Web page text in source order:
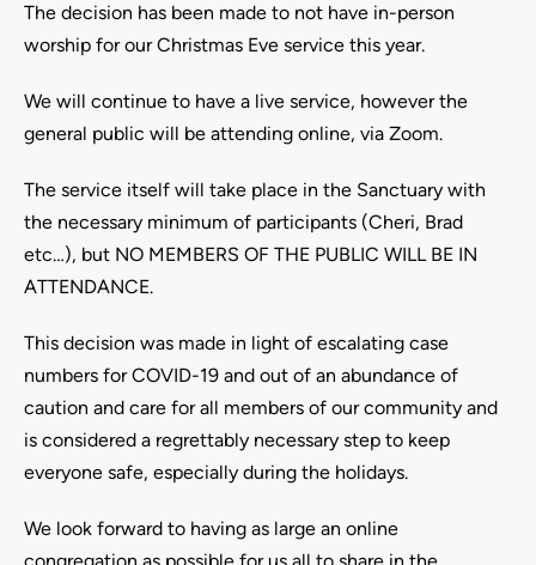
The decision has been made to not have in-person
worship for our Christmas Eve service this year.
We will continue to have a live service, however the
general public will be attending online, via Zoom.
The service itself will take place in the Sanctuary with
the necessary minimum of participants (Cheri, Brad
etc…), but NO MEMBERS OF THE PUBLIC WILL BE IN
ATTENDANCE.
This decision was made in light of escalating case
numbers for COVID-19 and out of an abundance of
caution and care for all members of our community and
is considered a regrettably necessary step to keep
everyone safe, especially during the holidays.
We look forward to having as large an online